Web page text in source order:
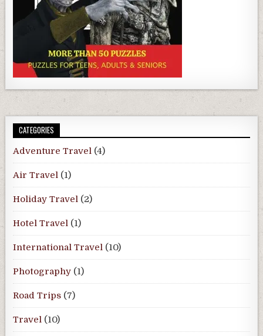
CATEGORIES
Adventure Travel (4)
Air Travel (1)
Holiday Travel (2)
Hotel Travel (1)
International Travel (10)
Photography (1)
Road Trips (7)
Travel (10)